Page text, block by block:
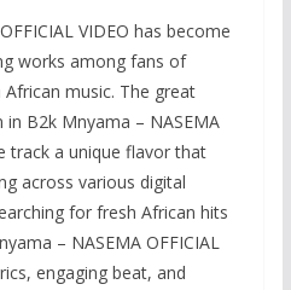
VIDEO has become
works among fans of
music. The great
B2k Mnyama – NASEMA
track a unique flavor that
across various digital
for fresh African hits
– NASEMA OFFICIAL
engaging beat, and